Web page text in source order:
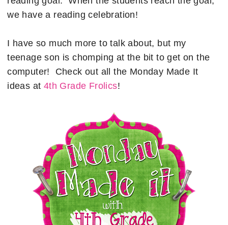
we have a reading celebration!
I have so much more to talk about, but my
teenage son is chomping at the bit to get on the
computer! Check out all the Monday Made It
ideas at 4th Grade Frolics!